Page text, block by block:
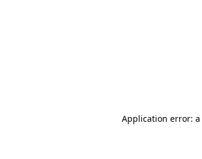
Application error: a